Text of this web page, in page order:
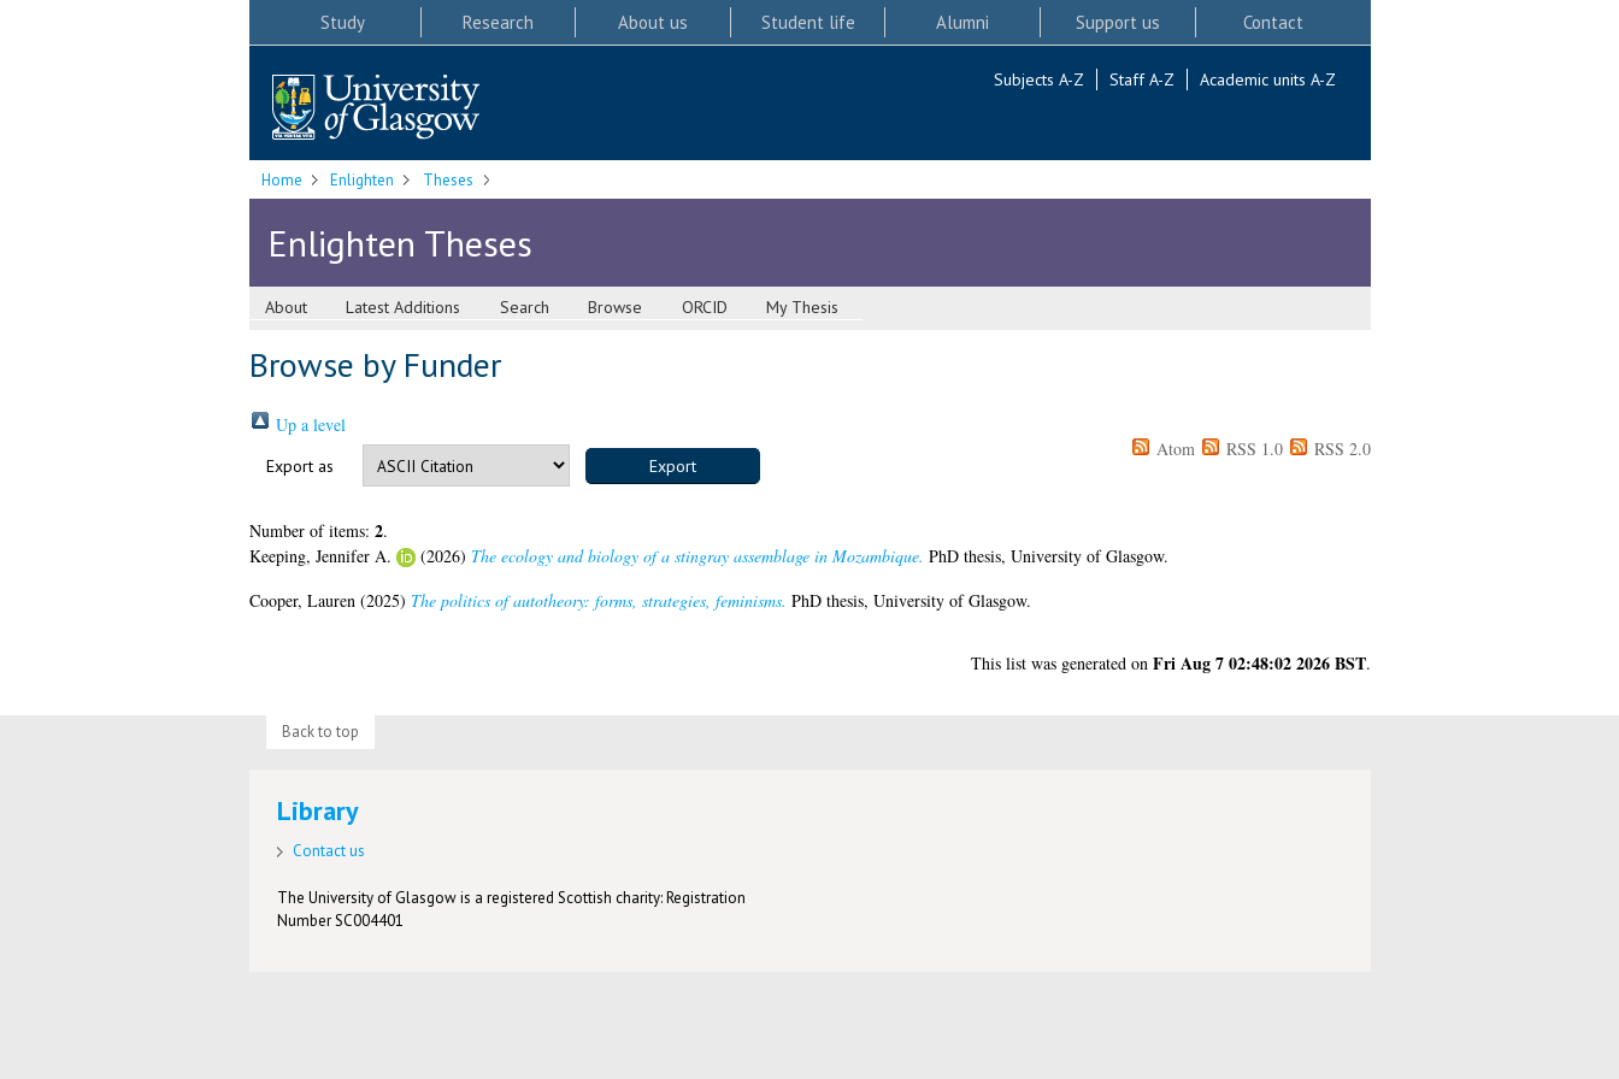
Study Research About us Student life Alumni Support us Contact
Subjects A-Z Staff A-Z Academic units A-Z
Home Enlighten Theses
Enlighten Theses
About Latest Additions Search Browse ORCID My Thesis
Browse by Funder
Up a level
Export as
Atom RSS 1.0 RSS 2.0
Number of items: 2.
Keeping, Jennifer A.
(2026) The ecology and biology of a stingray assemblage in Mozambique. PhD thesis, University of Glasgow.
Cooper, Lauren(2025) The politics of autotheory: forms, strategies, feminisms. PhD thesis, University of Glasgow.
This list was generated on Fri Aug 7 02:48:02 2026 BST.
Back to top
Library
Contact us
The University of Glasgow is a registered Scottish charity: Registration
Number SC004401